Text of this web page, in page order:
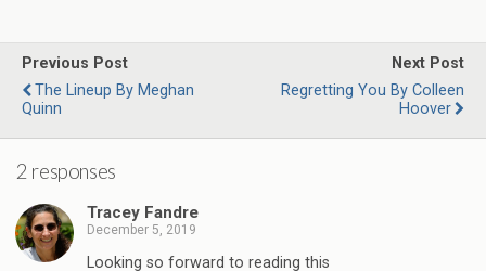
Previous Post
The Lineup By Meghan
Quinn
Next Post
Regretting You By Colleen
Hoover
2 responses
Tracey Fandre
December 5, 2019
Looking so forward to reading this